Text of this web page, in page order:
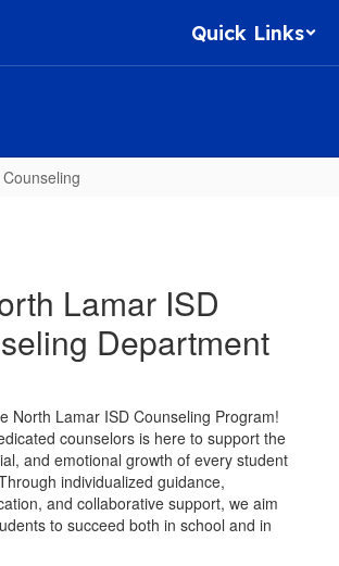
Quick Links
Counseling
Lamar ISD
Department
North Lamar ISD Counseling Program!
counselors is here to support the
and emotional growth of every student
individualized guidance,
and collaborative support, we aim
to succeed both in school and in